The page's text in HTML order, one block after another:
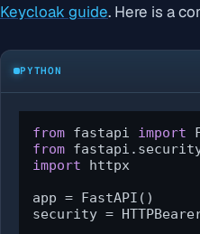
Keycloak guide. Here is a
PYTHON
from fastapi import
from
import httpx
app = FastAPI()
security =